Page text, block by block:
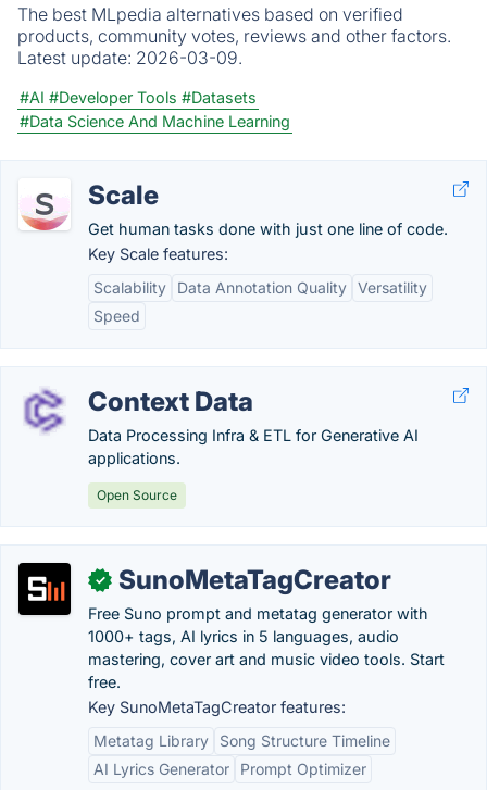
The best MLpedia alternatives based on verified
products, community votes, reviews and other factors.
Latest update: 2026-03-09.
#AI #Developer Tools #Datasets
#Data Science And Machine Learning
Scale
Get human tasks done with just one line of code.
Key Scale features:
Scalability
Data Annotation Quality Versatility
Speed
Context Data
Data Processing Infra & ETL for Generative AI
applications.
Open Source
✓ SunoMetaTagCreator
Free Suno prompt and metatag generator with
1000+ tags, AI lyrics in 5 languages, audio
mastering, cover art and music video tools. Start
free.
Key SunoMetaTagCreator features:
Metatag Library
Song Structure Timeline
AI Lyrics Generator
Prompt Optimizer